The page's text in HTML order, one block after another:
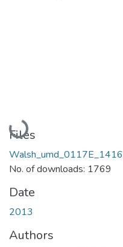
Loading...
Files
No. of downloads: 1769
Date
2013
Authors